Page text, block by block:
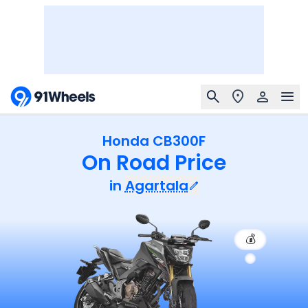
Honda CB300F
On Road Price
in Agartala
💰